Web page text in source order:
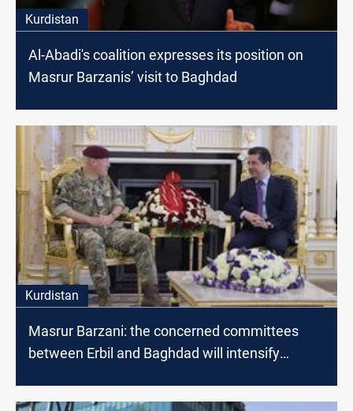
Kurdistan
Al-Abadi's coalition expresses its position on
Masrur Barzanis’ visit to Baghdad
Kurdistan
Masrur Barzani: the concerned committees
between Erbil and Baghdad will intensify